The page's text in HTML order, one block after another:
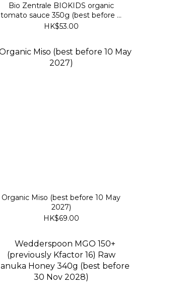
Bio Zentrale BIOKIDS organic
tomato sauce 350g (best before 9
Feb 2029)
HK$53.00
Organic Miso (best before 10 May
2027)
HK$69.00